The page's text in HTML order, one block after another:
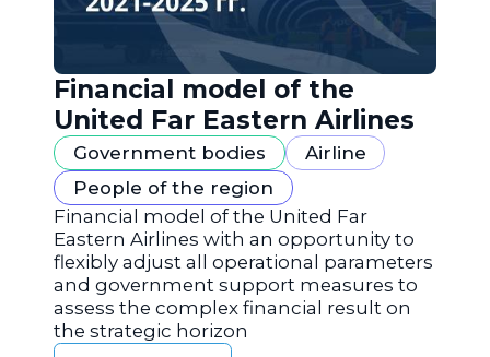
Financial model of the
United Far Eastern Airlines
Government bodies
Airline
People of the region
Financial model of the United Far
Eastern Airlines with an opportunity to
flexibly adjust all operational parameters
and government support measures to
assess the complex financial result on
the strategic horizon